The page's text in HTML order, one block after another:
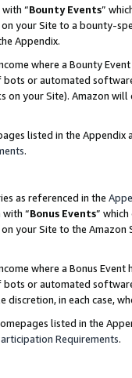
“Bounty Events”
your Site to a bounty-
Appendix.
where a Bounty
bots or automated
your Site). Amazon
listed in the
.
as referenced in the
with “Bonus Events”
your Site to the
where a Bonus
or automated
in each case,
listed in the
Requirements.